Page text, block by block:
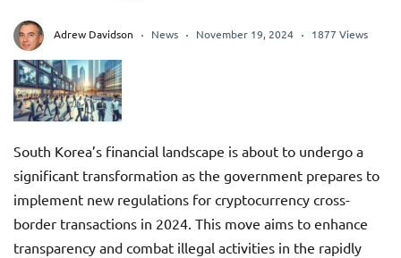
Adrew Davidson News November 19, 2024 1877 Views
South Korea’s financial landscape is about to undergo a
significant transformation as the government prepares to
implement new regulations for cryptocurrency cross-
border transactions in 2024. This move aims to enhance
transparency and combat illegal activities in the rapidly